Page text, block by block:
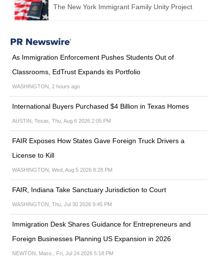
The New York Immigrant Family Unity Project
As Immigration Enforcement Pushes Students Out of
Classrooms, EdTrust Expands its Portfolio
WASHINGTON, 2 hours ago
International Buyers Purchased $4 Billion in Texas Homes
AUSTIN, Texas, Thu, Aug 6 2026 2:05 PM
FAIR Exposes How States Gave Foreign Truck Drivers a
License to Kill
WASHINGTON, Wed, Aug 5 2026 8:28 PM
FAIR, Indiana Take Sanctuary Jurisdiction to Court
WASHINGTON, Thu, Jul 30 2026 9:45 PM
Immigration Desk Shares Guidance for Entrepreneurs and
Foreign Businesses Planning US Expansion in 2026
NEWTON, Mass., Fri, Jul 24 2026 5:18 PM